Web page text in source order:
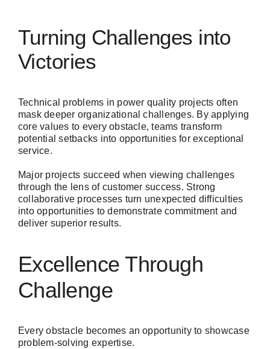
Turning Challenges into
Victories
Technical problems in power quality projects often
mask deeper organizational challenges. By applying
core values to every obstacle, teams transform
potential setbacks into opportunities for exceptional
service.
Major projects succeed when viewing challenges
through the lens of customer success. Strong
collaborative processes turn unexpected difficulties
into opportunities to demonstrate commitment and
deliver superior results.
Excellence Through
Challenge
Every obstacle becomes an opportunity to showcase
problem-solving expertise.